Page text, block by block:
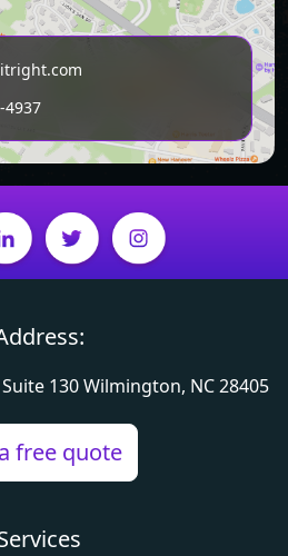
4937
Suite 130 Wilmington, NC 28405
free quote